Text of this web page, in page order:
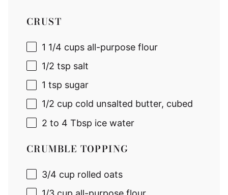
CRUST
1 1/4 cups all-purpose flour
1/2 tsp salt
1 tsp sugar
1/2 cup cold unsalted butter, cubed
2 to 4 Tbsp ice water
CRUMBLE TOPPING
3/4 cup rolled oats